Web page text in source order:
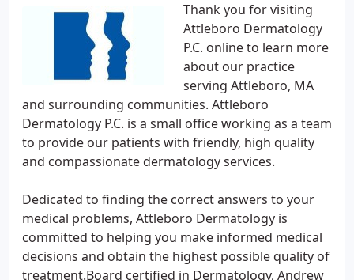
Thank you for visiting
Attleboro Dermatology
P.C. online to learn more
about our practice
serving Attleboro, MA
and surrounding communities. Attleboro
Dermatology P.C. is a small office working as a team
to provide our patients with friendly, high quality
and compassionate dermatology services.
Dedicated to finding the correct answers to your
medical problems, Attleboro Dermatology is
committed to helping you make informed medical
decisions and obtain the highest possible quality of
treatment.Board certified in Dermatology, Andrew